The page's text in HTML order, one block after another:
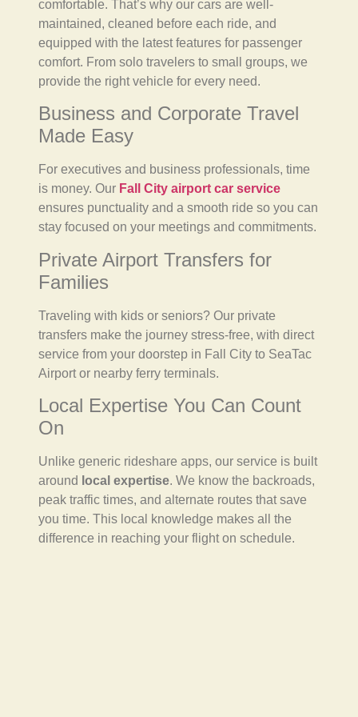
comfortable. That’s why our cars are well-
maintained, cleaned before each ride, and
equipped with the latest features for passenger
comfort. From solo travelers to small groups, we
provide the right vehicle for every need.
Business and Corporate Travel
Made Easy
For executives and business professionals, time
is money. Our Fall City airport car service
ensures punctuality and a smooth ride so you can
stay focused on your meetings and commitments.
Private Airport Transfers for
Families
Traveling with kids or seniors? Our private
transfers make the journey stress-free, with direct
service from your doorstep in Fall City to SeaTac
Airport or nearby ferry terminals.
Local Expertise You Can Count
On
Unlike generic rideshare apps, our service is built
around local expertise. We know the backroads,
peak traffic times, and alternate routes that save
you time. This local knowledge makes all the
difference in reaching your flight on schedule.